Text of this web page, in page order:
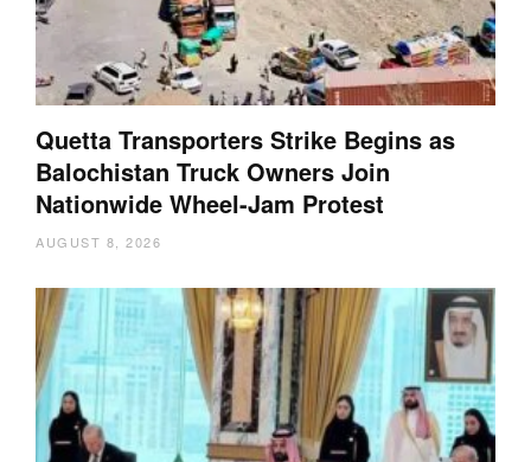
Quetta Transporters Strike Begins as
Balochistan Truck Owners Join
Nationwide Wheel-Jam Protest
AUGUST 8, 2026